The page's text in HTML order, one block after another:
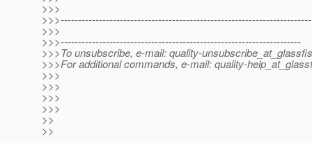
>>>
>>>------------------------------------------------------------------------
>>>
>>>---------------------------------------------------------------------
>>>To unsubscribe, e-mail: quality-
>>>For additional commands, e-mail: quality-
>>>
>>>
>>>
>>>
>>
>>